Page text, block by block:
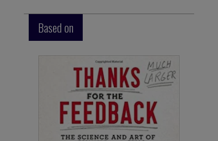
Based on